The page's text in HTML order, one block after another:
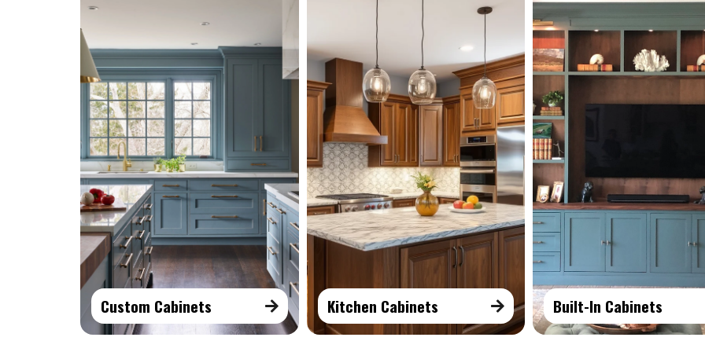
Custom Cabinets Kitchen Cabinets Built-In Cabinets